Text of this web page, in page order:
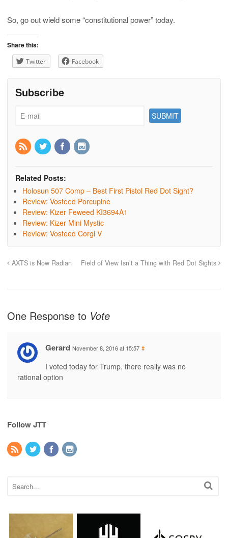
So, go out wield some “constitutional power” today.
Share this:
Twitter Facebook
Subscribe
Related Posts:
Holosun 507 Comp – Best First Pistol Red Dot Sight?
Review: Vosteed Porcupine
Review: Kizer Feweed KI3694A1
Review: Kizer Mini Mystic
Review: Vosteed Corgi V
AXTS is Now Radian Field of View Isn’t a Thing with Red Dot Sights
One Response to Vote
Gerard November 8, 2016 at 15:57 #
I voted today for Trump, there really was no
rational option
Follow JTT